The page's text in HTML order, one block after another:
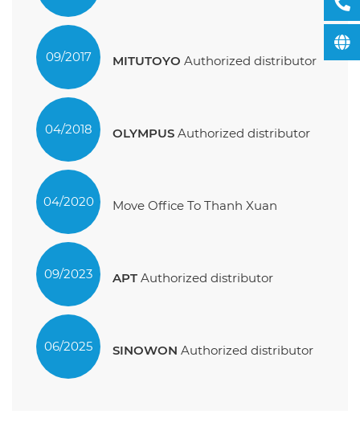
09/2017 MITUTOYO Authorized distributor
04/2018 OLYMPUS Authorized distributor
04/2020 Move Office To Thanh Xuan
09/2023 APT Authorized distributor
06/2025 SINOWON Authorized distributor